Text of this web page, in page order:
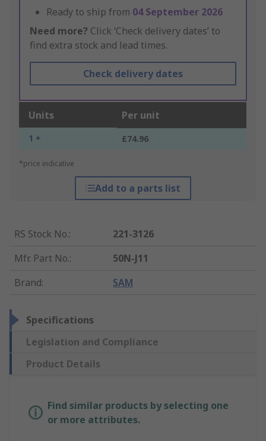
Ready to ship from 04 September 2026
Need more? Click ‘Check delivery dates’ to
find extra stock and lead times.
Check delivery dates
Units Per unit
1 + £74.96
*price indicative
Add to a parts list
RS Stock No.:
221-3126
Mfr. Part No.:
50N-J11
Brand: SAM
Specifications
Legislation and Compliance
Product Details
Find similar products by selecting one
or more attributes.